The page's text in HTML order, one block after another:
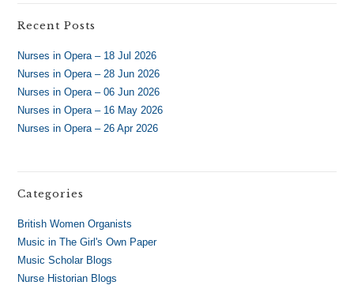
Recent Posts
Nurses in Opera – 18 Jul 2026
Nurses in Opera – 28 Jun 2026
Nurses in Opera – 06 Jun 2026
Nurses in Opera – 16 May 2026
Nurses in Opera – 26 Apr 2026
Categories
British Women Organists
Music in The Girl's Own Paper
Music Scholar Blogs
Nurse Historian Blogs